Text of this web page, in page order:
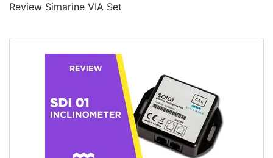
Review Simarine VIA Set